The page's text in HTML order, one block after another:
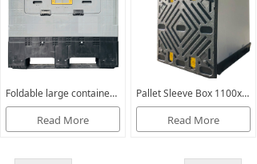
Foldable large container Optimum 975
Read More
Pallet Sleeve Box 1100x1100
Read More